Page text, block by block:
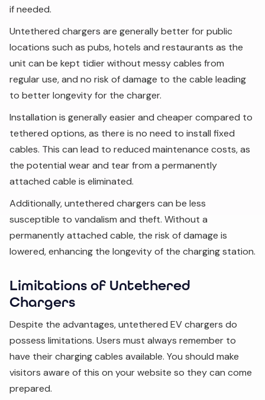
if needed.
Untethered chargers are generally better for public
locations such as pubs, hotels and restaurants as the
unit can be kept tidier without messy cables from
regular use, and no risk of damage to the cable leading
to better longevity for the charger.
Installation is generally easier and cheaper compared to
tethered options, as there is no need to install fixed
cables. This can lead to reduced maintenance costs, as
the potential wear and tear from a permanently
attached cable is eliminated.
Additionally, untethered chargers can be less
susceptible to vandalism and theft. Without a
permanently attached cable, the risk of damage is
lowered, enhancing the longevity of the charging station.
Limitations of Untethered
Chargers
Despite the advantages, untethered EV chargers do
possess limitations. Users must always remember to
have their charging cables available. You should make
visitors aware of this on your website so they can come
prepared.